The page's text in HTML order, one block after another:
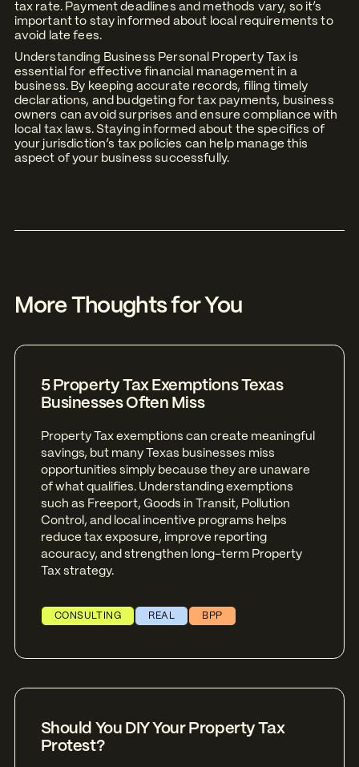
tax rate. Payment deadlines and methods vary, so it’s
important to stay informed about local requirements to
avoid late fees.
Understanding Business Personal Property Tax is
essential for effective financial management in a
business. By keeping accurate records, filing timely
declarations, and budgeting for tax payments, business
owners can avoid surprises and ensure compliance with
local tax laws. Staying informed about the specifics of
your jurisdiction’s tax policies can help manage this
aspect of your business successfully.
More Thoughts for You
5 Property Tax Exemptions Texas
Businesses Often Miss
Property Tax exemptions can create meaningful
savings, but many Texas businesses miss
opportunities simply because they are unaware
of what qualifies. Understanding exemptions
such as Freeport, Goods in Transit, Pollution
Control, and local incentive programs helps
reduce tax exposure, improve reporting
accuracy, and strengthen long-term Property
Tax strategy.
CONSULTING REAL BPP
Should You DIY Your Property Tax
Protest?